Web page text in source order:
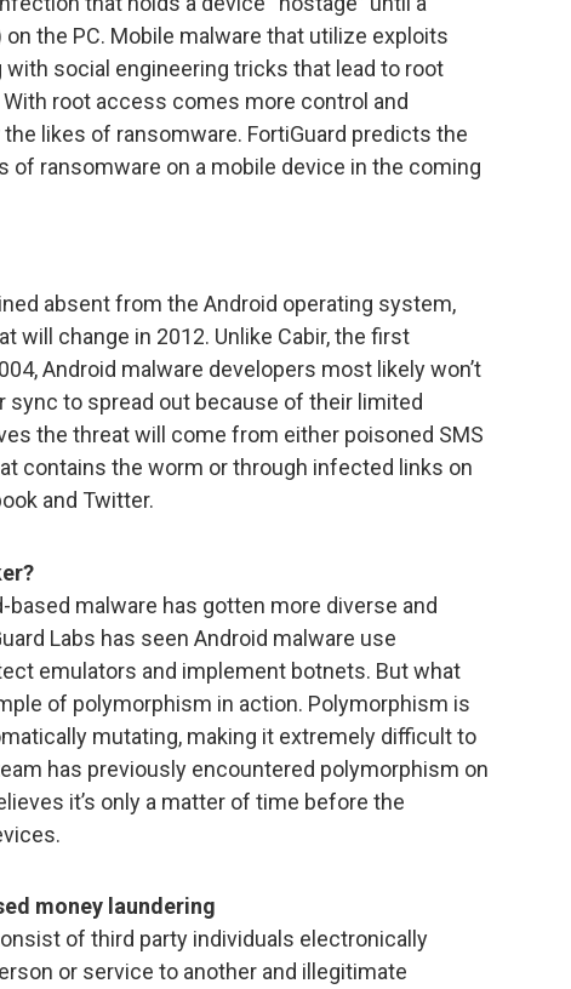
on the PC. Mobile malware that utilize exploits
with social engineering tricks that lead to root
root access comes more control and
likes of ransomware. FortiGuard predicts the
ransomware on a mobile device in the coming
absent from the Android operating system,
will change in 2012. Unlike Cabir, the first
Android malware developers most likely won’t
sync to spread out because of their limited
the threat will come from either poisoned SMS
contains the worm or through infected links on
and Twitter.
based malware has gotten more diverse and
Labs has seen Android malware use
emulators and implement botnets. But what
of polymorphism in action. Polymorphism is
mutating, making it extremely difficult to
has previously encountered polymorphism on
it’s only a matter of time before the
money laundering
of third party individuals electronically
or service to another and illegitimate